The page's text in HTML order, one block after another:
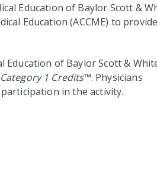
Education of Baylor Scott &
Education (ACCME) to provide
of Baylor Scott &
1 Credits™. Physicians
in the activity.